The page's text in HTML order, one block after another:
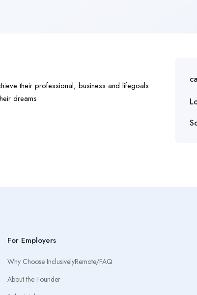
their professional, business and lifegoals.
dreams.
For Employers
Why Choose InclusivelyRemote/FAQ
About the Founder